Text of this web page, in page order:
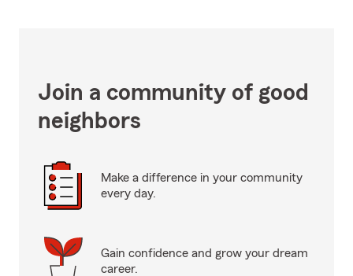
Join a community of good
neighbors
Make a difference in your community
every day.
Gain confidence and grow your dream
career.